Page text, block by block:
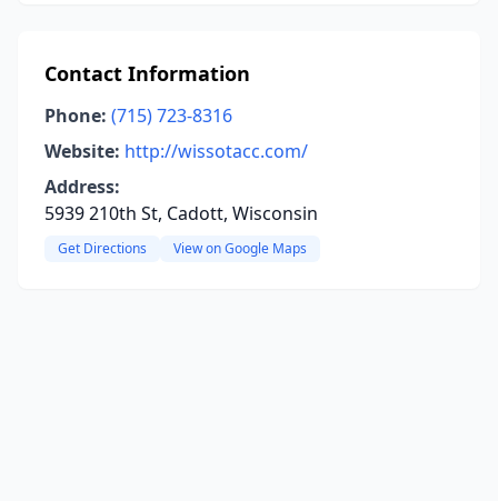
Contact Information
Phone: (715) 723-8316
Website: http://wissotacc.com/
Address:
5939 210th St, Cadott, Wisconsin
Get Directions View on Google Maps